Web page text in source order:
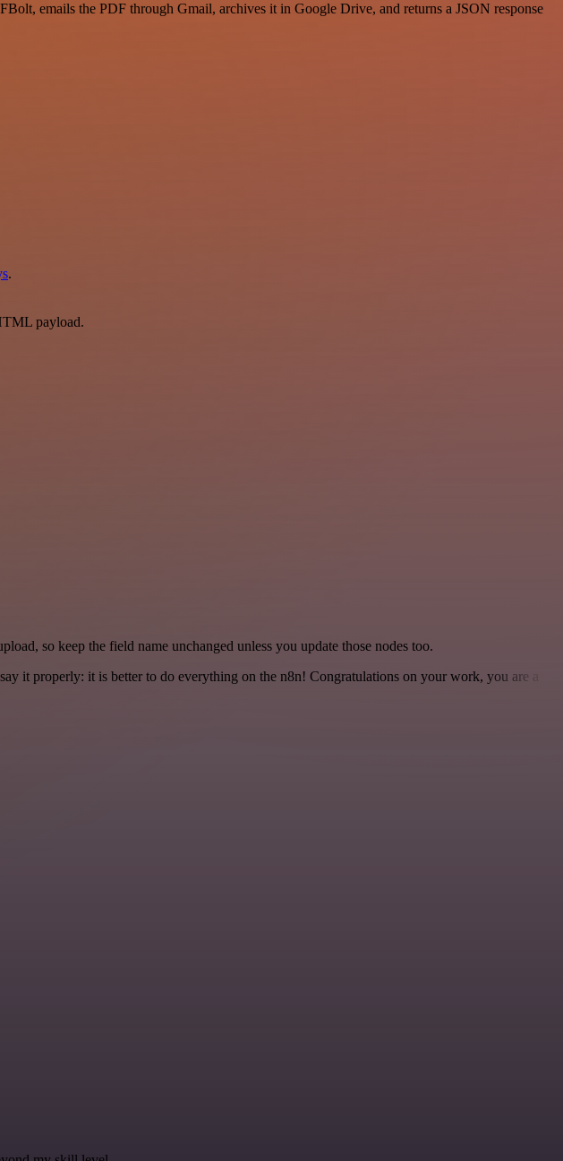
emails the PDF through Gmail, archives it in Google Drive, and returns a JSON response
.
payload.
so keep the field name unchanged unless you update those nodes too.
it properly: it is better to do everything on the n8n! Congratulations on your work, you are a